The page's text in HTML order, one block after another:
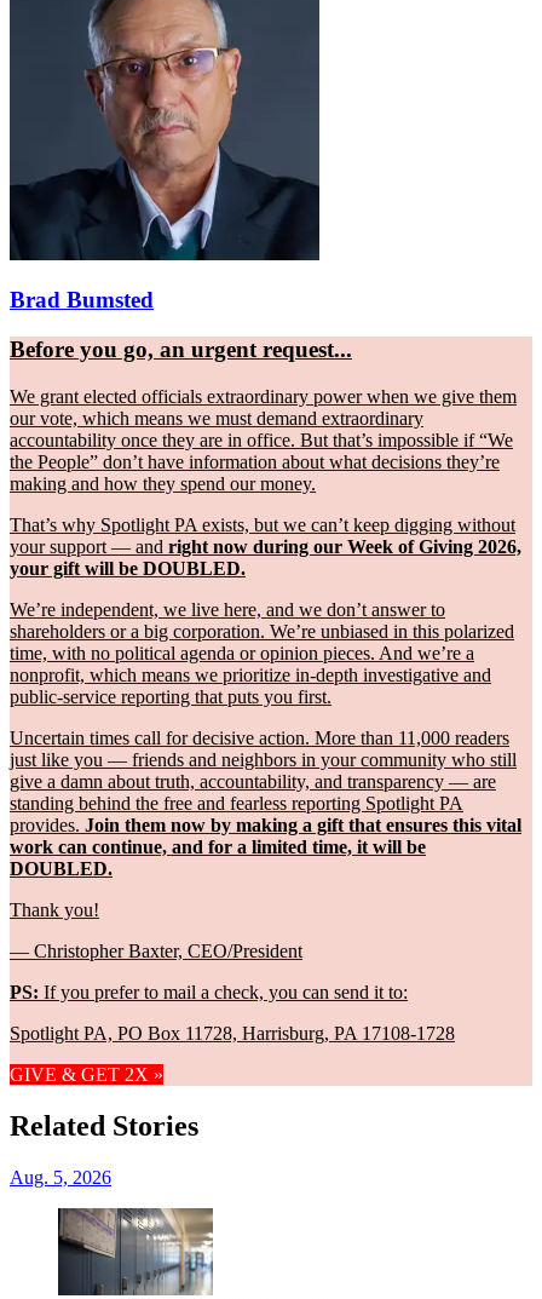
Brad Bumsted
Before you go, an urgent request...
We grant elected officials extraordinary power when we give them
our vote, which means we must demand extraordinary
accountability once they are in office. But that’s impossible if “We
the People” don’t have information about what decisions they’re
making and how they spend our money.
That’s why Spotlight PA exists, but we can’t keep digging without
your support — and right now during our Week of Giving 2026,
your gift will be DOUBLED.
We’re independent, we live here, and we don’t answer to
shareholders or a big corporation. We’re unbiased in this polarized
time, with no political agenda or opinion pieces. And we’re a
nonprofit, which means we prioritize in-depth investigative and
public-service reporting that puts you first.
Uncertain times call for decisive action. More than 11,000 readers
just like you — friends and neighbors in your community who still
give a damn about truth, accountability, and transparency — are
standing behind the free and fearless reporting Spotlight PA
provides. Join them now by making a gift that ensures this vital
work can continue, and for a limited time, it will be
DOUBLED.
Thank you!
— Christopher Baxter, CEO/President
PS: If you prefer to mail a check, you can send it to:
Spotlight PA, PO Box 11728, Harrisburg, PA 17108-1728
GIVE & GET 2X »
Related Stories
Aug. 5, 2026